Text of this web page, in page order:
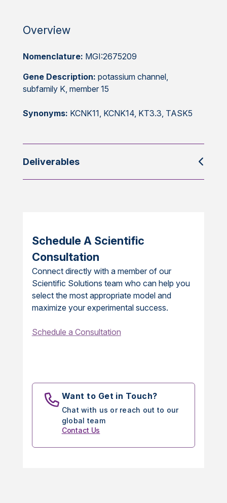
Overview
Nomenclature: MGI:2675209
Gene Description: potassium channel,
subfamily K, member 15
Synonyms: KCNK11, KCNK14, KT3.3, TASK5
Deliverables
Schedule A Scientific
Consultation
Connect directly with a member of our
Scientific Solutions team who can help you
select the most appropriate model and
maximize your experimental success.
Schedule a Consultation
Want to Get in Touch?
Chat with us or reach out to our
global team
Contact Us